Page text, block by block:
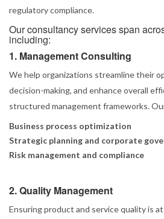
regulatory compliance.
Our consultancy services span
including:
1. Management Consulting
We help organizations streamline their
decision-making, and enhance overall
structured management frameworks.
Business process optimization
Strategic planning and corporate
Risk management and compliance
2. Quality Management
Ensuring product and service quality is